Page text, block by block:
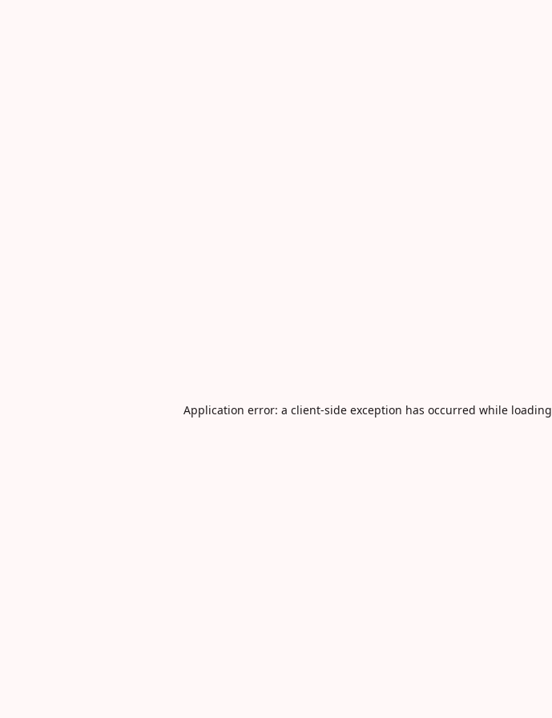
Application error: a client-side exception has occurred while loading